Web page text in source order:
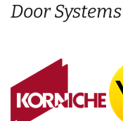
Door Systems